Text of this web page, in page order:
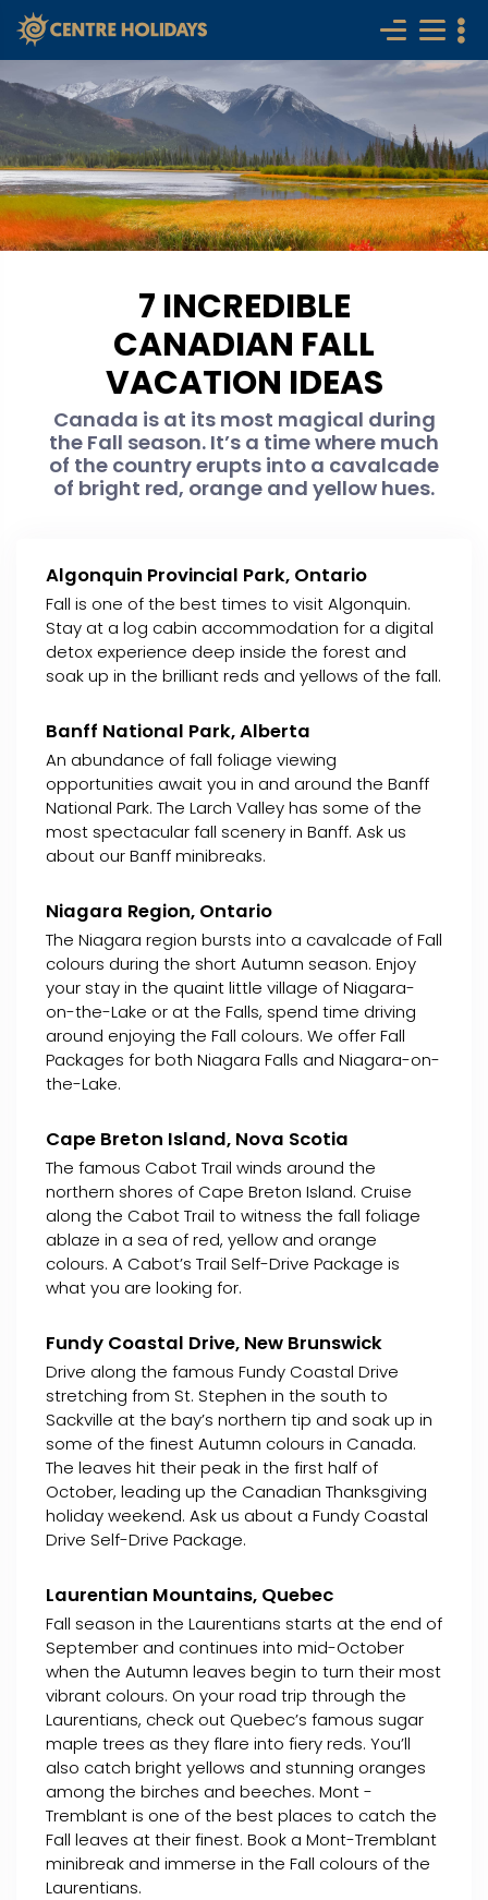
7 INCREDIBLE
CANADIAN FALL
VACATION IDEAS
Canada is at its most magical during
the Fall season. It’s a time where much
of the country erupts into a cavalcade
of bright red, orange and yellow hues.
Algonquin Provincial Park, Ontario
Fall is one of the best times to visit Algonquin.
Stay at a log cabin accommodation for a digital
detox experience deep inside the forest and
soak up in the brilliant reds and yellows of the fall.
Banff National Park, Alberta
An abundance of fall foliage viewing
opportunities await you in and around the Banff
National Park. The Larch Valley has some of the
most spectacular fall scenery in Banff. Ask us
about our Banff minibreaks.
Niagara Region, Ontario
The Niagara region bursts into a cavalcade of Fall
colours during the short Autumn season. Enjoy
your stay in the quaint little village of Niagara-
on-the-Lake or at the Falls, spend time driving
around enjoying the Fall colours. We offer Fall
Packages for both Niagara Falls and Niagara-on-
the-Lake.
Cape Breton Island, Nova Scotia
The famous Cabot Trail winds around the
northern shores of Cape Breton Island. Cruise
along the Cabot Trail to witness the fall foliage
ablaze in a sea of red, yellow and orange
colours. A Cabot’s Trail Self-Drive Package is
what you are looking for.
Fundy Coastal Drive, New Brunswick
Drive along the famous Fundy Coastal Drive
stretching from St. Stephen in the south to
Sackville at the bay’s northern tip and soak up in
some of the finest Autumn colours in Canada.
The leaves hit their peak in the first half of
October, leading up the Canadian Thanksgiving
holiday weekend. Ask us about a Fundy Coastal
Drive Self-Drive Package.
Laurentian Mountains, Quebec
Fall season in the Laurentians starts at the end of
September and continues into mid-October
when the Autumn leaves begin to turn their most
vibrant colours. On your road trip through the
Laurentians, check out Quebec’s famous sugar
maple trees as they flare into fiery reds. You’ll
also catch bright yellows and stunning oranges
among the birches and beeches. Mont -
Tremblant is one of the best places to catch the
Fall leaves at their finest. Book a Mont-Tremblant
minibreak and immerse in the Fall colours of the
Laurentians.